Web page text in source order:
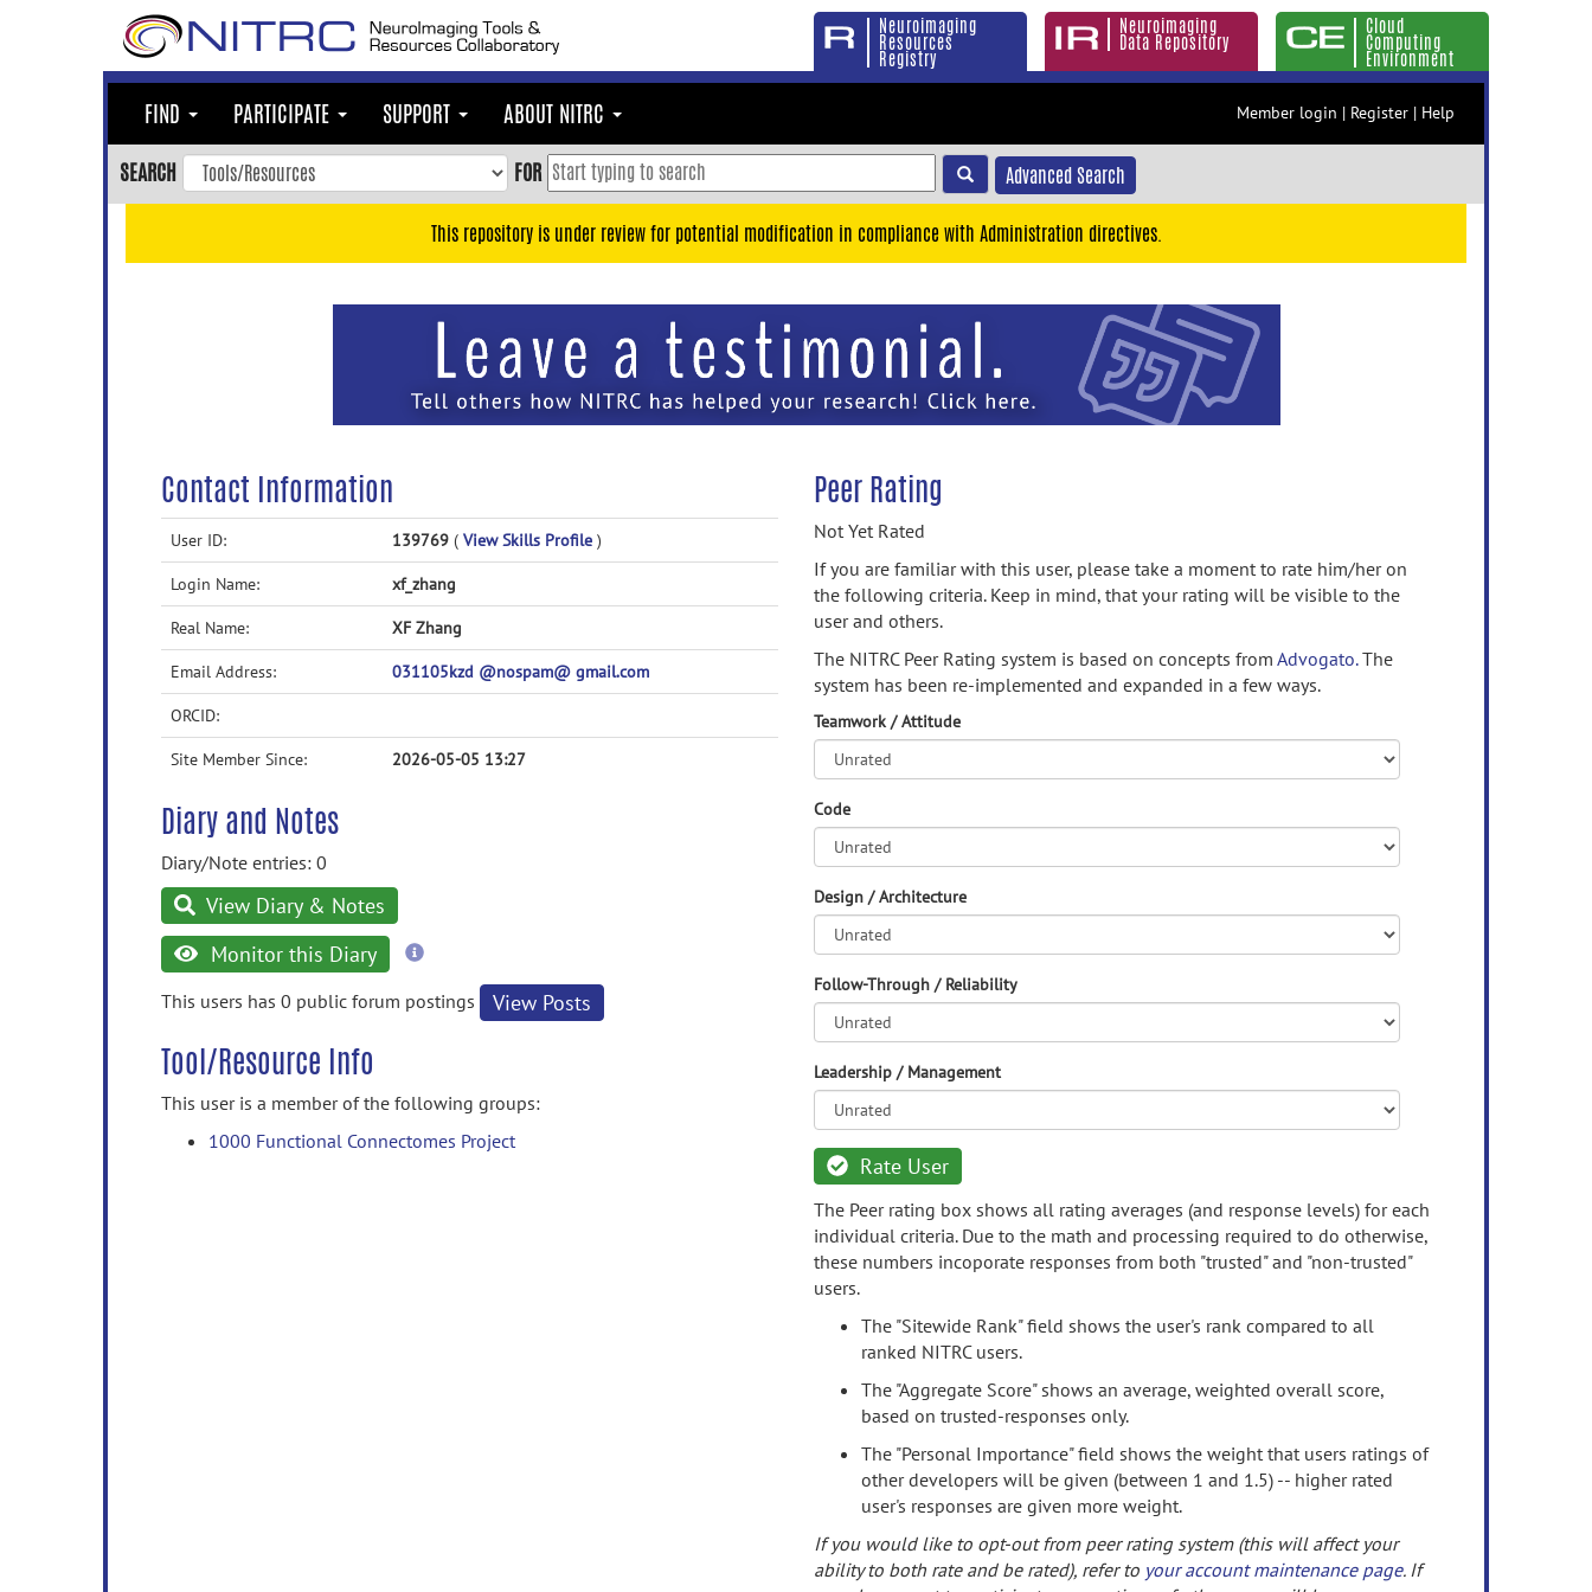
Neuroimaging
Resources
Registry
Neuroimaging
Data Repository
Cloud
Computing
Environment
FIND PARTICIPATE SUPPORT ABOUT NITRC Member login | Register | Help
SEARCH FOR Advanced Search
This repository is under review for potential modification in compliance with Administration directives.
Contact Information
User ID: 139769 ( View Skills Profile )
Login Name: xf_zhang
Real Name: XF Zhang
Email Address: 031105kzd @nospam@ gmail.com
ORCID:
Site Member Since: 2026-05-05 13:27
Diary and Notes
Diary/Note entries: 0
View Diary & Notes
Monitor this Diary
more
This users has 0 public forum postings
View Posts
Tool/Resource Info
This user is a member of the following groups:
1000 Functional Connectomes Project
Peer Rating
Not Yet Rated
If you are familiar with this user, please take a moment to rate him/her on
the following criteria. Keep in mind, that your rating will be visible to the
user and others.
The NITRC Peer Rating system is based on concepts from Advogato.The
system has been re-implemented and expanded in a few ways.
Teamwork / Attitude
Code
Design / Architecture
Follow-Through / Reliability
Leadership / Management
Rate User
The Peer rating box shows all rating averages (and response levels) for each
individual criteria. Due to the math and processing required to do otherwise,
these numbers incoporate responses from both "trusted" and "non-trusted"
users.
The "Sitewide Rank" field shows the user's rank compared to all
ranked NITRC users.
The "Aggregate Score" shows an average, weighted overall score,
based on trusted-responses only.
The "Personal Importance" field shows the weight that users ratings of
other developers will be given (between 1 and 1.5) -- higher rated
user's responses are given more weight.
If you would like to opt-out from peer rating system (this will affect your
ability to both rate and be rated), refer to your account maintenance page. If